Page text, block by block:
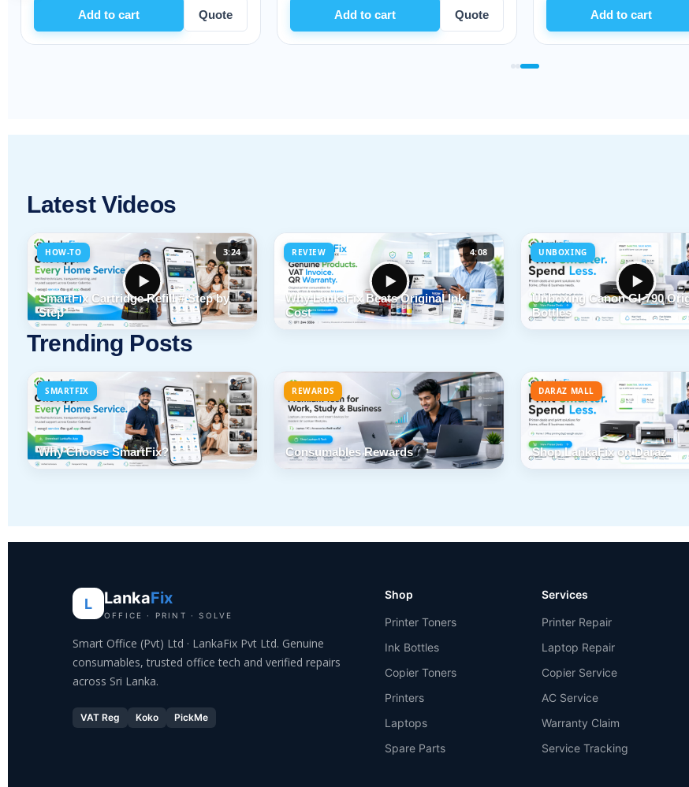
Add to cart Quote Add to cart Quote Add to cart
Latest Videos
HOW-TO 3:24
SmartFix Cartridge Refill # Step by
Step
REVIEW 4:08
Why LankaFix Beats Original Ink
Cost
UNBOXING
Unboxing Canon GI-790
Bottles
Trending Posts
SMARTFIX
Why Choose SmartFix?
REWARDS
Consumables Rewards
DARAZ MALL
Shop LankaFix on Daraz
L LankaFix
OFFICE · PRINT · SOLVE
Smart Office (Pvt) Ltd · LankaFix Pvt Ltd. Genuine
consumables, trusted office tech and verified repairs
across Sri Lanka.
VAT Reg Koko PickMe
Shop
Printer Toners
Ink Bottles
Copier Toners
Printers
Laptops
Spare Parts
Services
Printer Repair
Laptop Repair
Copier Service
AC Service
Warranty Claim
Service Tracking